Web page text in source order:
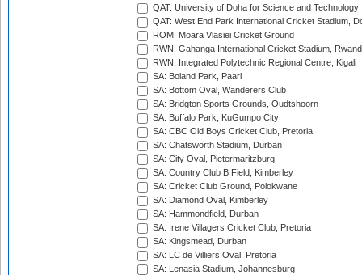
QAT: University of Doha for Science and Technology
QAT: West End Park International Cricket Stadium,
ROM: Moara Vlasiei Cricket Ground
RWN: Gahanga International Cricket Stadium,
RWN: Integrated Polytechnic Regional Centre, Kigali
SA: Boland Park, Paarl
SA: Bottom Oval, Wanderers Club
SA: Bridgton Sports Grounds, Oudtshoorn
SA: Buffalo Park, KuGumpo City
SA: CBC Old Boys Cricket Club, Pretoria
SA: Chatsworth Stadium, Durban
SA: City Oval, Pietermaritzburg
SA: Country Club B Field, Kimberley
SA: Cricket Club Ground, Polokwane
SA: Diamond Oval, Kimberley
SA: Hammondfield, Durban
SA: Irene Villagers Cricket Club, Pretoria
SA: Kingsmead, Durban
SA: LC de Villiers Oval, Pretoria
SA: Lenasia Stadium, Johannesburg